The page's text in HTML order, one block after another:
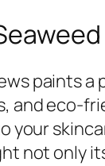
paints a
eco-
your
not only